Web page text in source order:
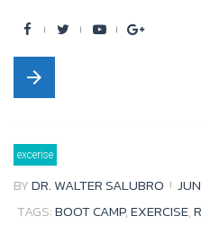
F
a
c
o
o
k
r
Y
e
G
+
arrow_forward
excerise
BYDR. WALTER SALUBRO
TAGS:BOOT CAMP,EXERCISE,